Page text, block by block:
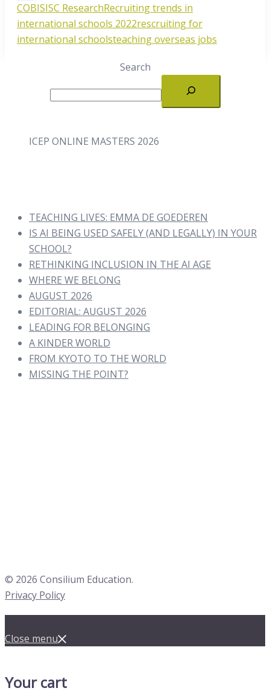
Share
COBISISC ResearchRecruiting trends in
international schools 2022rescruiting for
international schoolsteaching overseas jobs
Search
ICEP ONLINE MASTERS 2026
TEACHING LIVES: EMMA DE GOEDEREN
IS AI BEING USED SAFELY (AND LEGALLY) IN YOUR
SCHOOL?
RETHINKING INCLUSION IN THE AI AGE
WHERE WE BELONG
AUGUST 2026
EDITORIAL: AUGUST 2026
LEADING FOR BELONGING
A KINDER WORLD
FROM KYOTO TO THE WORLD
MISSING THE POINT?
© 2026 Consilium Education.
Privacy Policy
Close menu
Your cart